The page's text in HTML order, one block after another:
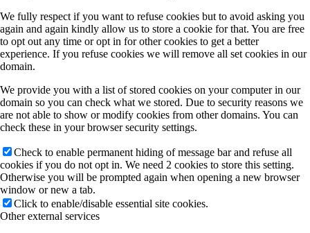
We fully respect if you want to refuse cookies but to avoid asking you
again and again kindly allow us to store a cookie for that. You are free
to opt out any time or opt in for other cookies to get a better
experience. If you refuse cookies we will remove all set cookies in our
domain.
We provide you with a list of stored cookies on your computer in our
domain so you can check what we stored. Due to security reasons we
are not able to show or modify cookies from other domains. You can
check these in your browser security settings.
Check to enable permanent hiding of message bar and refuse all
cookies if you do not opt in. We need 2 cookies to store this setting.
Otherwise you will be prompted again when opening a new browser
window or new a tab.
Click to enable/disable essential site cookies.
Other external services